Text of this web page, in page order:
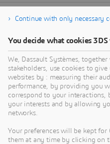
Continue with only necessary
You decide what cookies
We, Dassault Systèmes,
stakeholders, use cookies to
websites by : measuring their
performance, by providing you
correspond to your interactions,
your interests and by allowing
networks.
Your preferences will be kept for
them at any time by clicking on